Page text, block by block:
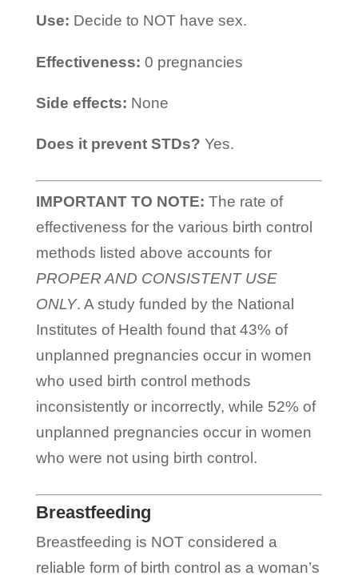
Use: Decide to NOT have sex.
Effectiveness: 0 pregnancies
Side effects: None
Does it prevent STDs? Yes.
IMPORTANT TO NOTE: The rate of
effectiveness for the various birth control
methods listed above accounts for
PROPER AND CONSISTENT USE
ONLY. A study funded by the National
Institutes of Health found that 43% of
unplanned pregnancies occur in women
who used birth control methods
inconsistently or incorrectly, while 52% of
unplanned pregnancies occur in women
who were not using birth control.
Breastfeeding
Breastfeeding is NOT considered a
reliable form of birth control as a woman’s